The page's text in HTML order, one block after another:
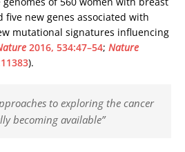
five new genes associated with
mutational signatures influencing
2016, 534:47–54; Nature
).
to exploring the cancer
becoming available”